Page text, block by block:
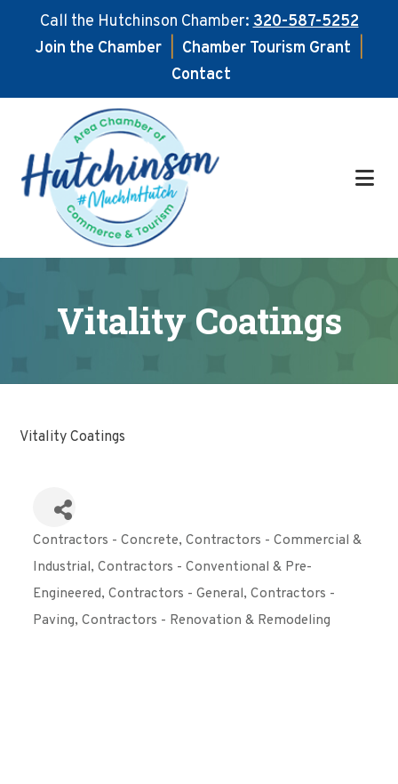
Call the Hutchinson Chamber:320-587-5252
Join the Chamber
Chamber Tourism Grant
Contact
main
content
footer
Vitality Coatings
Vitality Coatings
Categories
Contractors - Concrete Contractors - Commercial &
Industrial Contractors - Conventional & Pre-
Engineered Contractors - General Contractors -
Paving Contractors - Renovation & Remodeling